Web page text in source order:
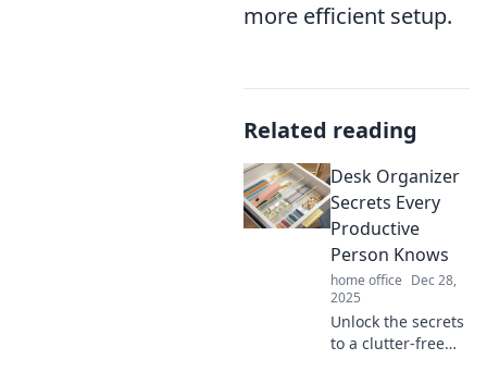
more efficient setup.
Related reading
Desk Organizer
Secrets Every
Productive
Person Knows
home office Dec 28,
2025
Unlock the secrets
to a clutter-free